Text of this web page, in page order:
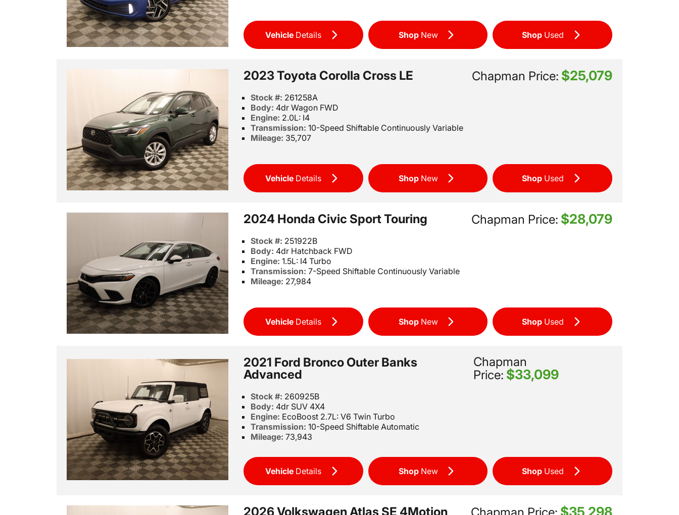
Vehicle Details ShopNew ShopUsed
2023 Toyota Corolla Cross LE Chapman Price: $25,079
Stock #: 261258A
Body: 4dr Wagon FWD
Engine: 2.0L: I4
Transmission: 10-Speed Shiftable Continuously Variable
Mileage: 35,707
Vehicle Details ShopNew ShopUsed
2024 Honda Civic Sport Touring Chapman Price: $28,079
Stock #: 251922B
Body: 4dr Hatchback FWD
Engine: 1.5L: I4 Turbo
Transmission: 7-Speed Shiftable Continuously Variable
Mileage: 27,984
Vehicle Details ShopNew ShopUsed
2021 Ford Bronco Outer Banks
Advanced
Chapman
Price: $33,099
Stock #: 260925B
Body: 4dr SUV 4X4
Engine: EcoBoost 2.7L: V6 Twin Turbo
Transmission: 10-Speed Shiftable Automatic
Mileage: 73,943
Vehicle Details ShopNew ShopUsed
2026 Volkswagen Atlas SE 4Motion $35,298